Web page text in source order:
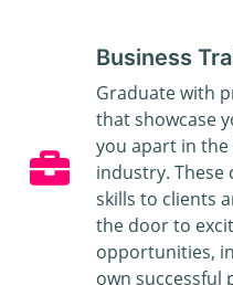
Business
Graduate with
that showcase
you apart in
industry.
skills to clients
the door to
opportunities,
own successful